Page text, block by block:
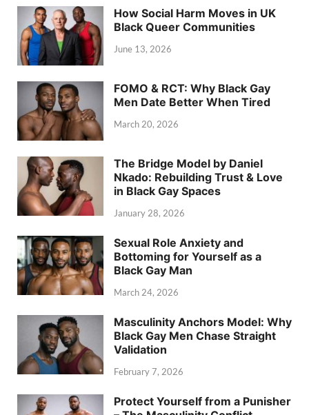
How Social Harm Moves in UK
Black Queer Communities
June 13, 2026
FOMO & RCT: Why Black Gay
Men Date Better When Tired
March 20, 2026
The Bridge Model by Daniel
Nkado: Rebuilding Trust & Love
in Black Gay Spaces
January 28, 2026
Sexual Role Anxiety and
Bottoming for Yourself as a
Black Gay Man
March 24, 2026
Masculinity Anchors Model: Why
Black Gay Men Chase Straight
Validation
February 7, 2026
Protect Yourself from a Punisher